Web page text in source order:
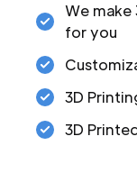
We make
for you
3D
3D